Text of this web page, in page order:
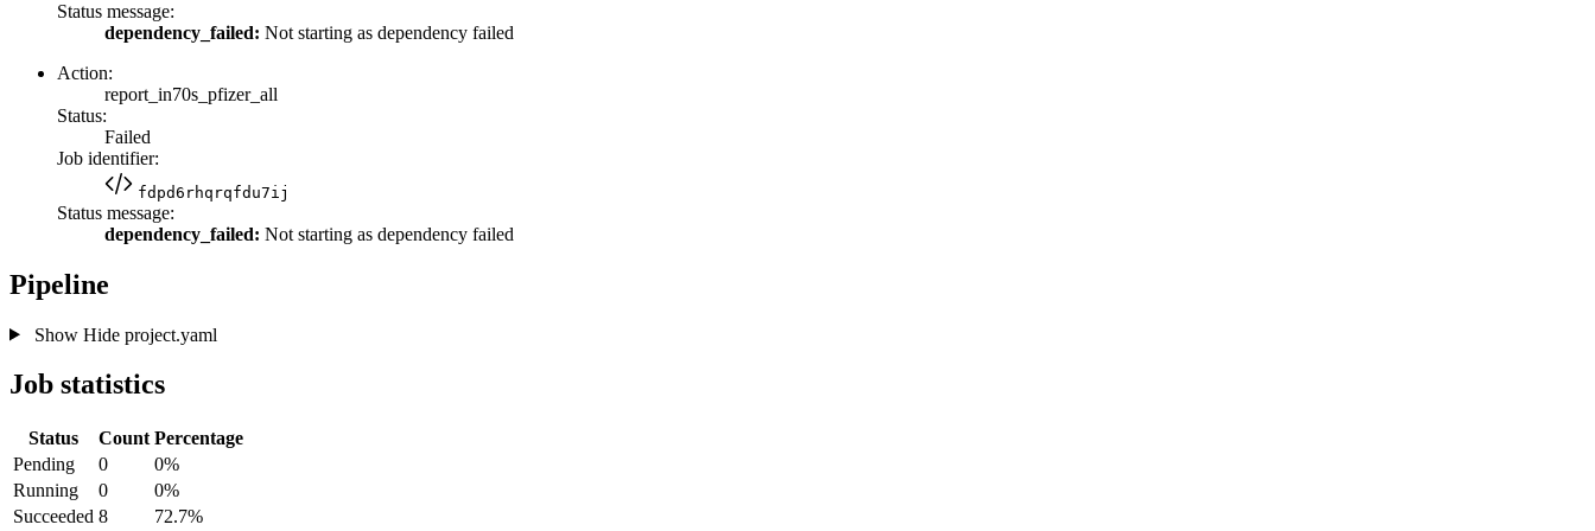
Status message:
dependency_failed: Not starting as dependency failed
Action:
report_in70s_pfizer_all
Status:
Failed
Job identifier:
fdpd6rhqrqfdu7ij
Status message:
dependency_failed: Not starting as dependency failed
Pipeline
Show Hideproject.yaml
Job statistics
Status Count Percentage
Pending
0
0%
Running
0
0%
Succeeded 8 72.7%